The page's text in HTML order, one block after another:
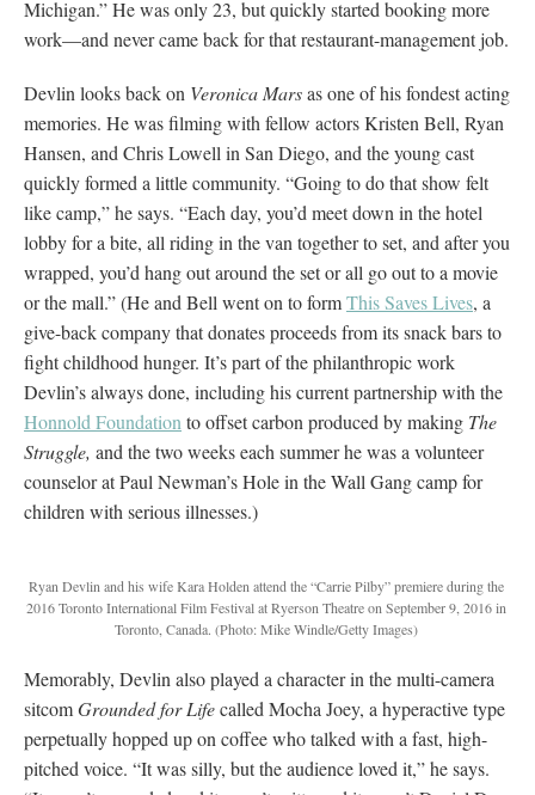
Michigan.” He was only 23, but quickly started booking more
work—and never came back for that restaurant-management job.
Devlin looks back on Veronica Marsas one of his fondest acting
memories. He was filming with fellow actors Kristen Bell, Ryan
Hansen, and Chris Lowell in San Diego, and the young cast
quickly formed a little community. “Going to do that show felt
like camp,” he says. “Each day, you’d meet down in the hotel
lobby for a bite, all riding in the van together to set, and after you
wrapped, you’d hang out around the set or all go out to a movie
or the mall.” (He and Bell went on to formThis Saves Lives, a
give-back company that donates proceeds from its snack bars to
fight childhood hunger. It’s part of the philanthropic work
Devlin’s always done, including his current partnership with the
Honnold Foundation to offset carbon produced by making The
Struggle, and the two weeks each summer he was a volunteer
counselor at Paul Newman’s Hole in the Wall Gang camp for
children with serious illnesses.)
Ryan Devlin and his wife Kara Holden attend the “Carrie Pilby” premiere during the
2016 Toronto International Film Festival at Ryerson Theatre on September 9, 2016 in
Toronto, Canada. (Photo: Mike Windle/Getty Images)
Memorably, Devlin also played a character in the multi-camera
sitcomGrounded for Lifecalled Mocha Joey, a hyperactive type
perpetually hopped up on coffee who talked with a fast, high-
pitched voice. “It was silly, but the audience loved it,” he says.